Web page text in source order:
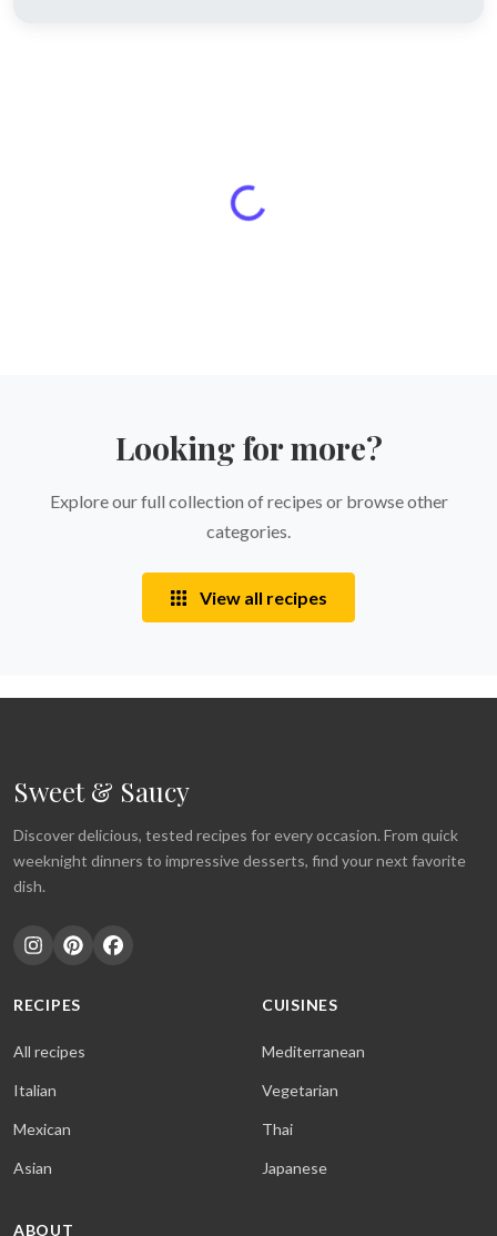
Looking for more?
Explore our full collection of recipes or browse other
categories.
View all recipes
Sweet & Saucy
Discover delicious, tested recipes for every occasion. From quick
weeknight dinners to impressive desserts, find your next favorite
dish.
RECIPES
All recipes
Italian
Mexican
Asian
CUISINES
Mediterranean
Vegetarian
Thai
Japanese
ABOUT